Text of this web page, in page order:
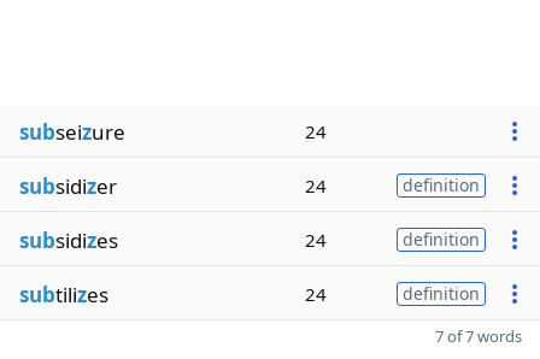
subseizure 24
subsidizer 24 definition
subsidizes 24 definition
subtilizes 24 definition
7 of 7 words